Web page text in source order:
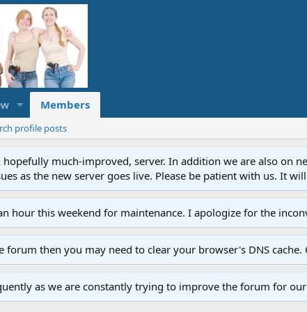
Members
profile posts
much-improved, server. In addition we are also on
as the new server goes live. Please be patient with us. It
hour this weekend for maintenance. I apologize for the
then you may need to clear your browser's DNS cache.
as we are constantly trying to improve the forum for